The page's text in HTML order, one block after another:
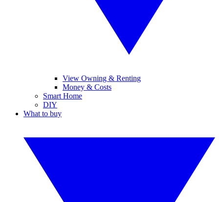
View Owning & Renting
Money & Costs
Smart Home
DIY
What to buy